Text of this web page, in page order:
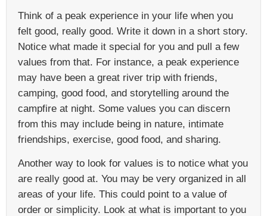
Think of a peak experience in your life when you
felt good, really good. Write it down in a short story.
Notice what made it special for you and pull a few
values from that. For instance, a peak experience
may have been a great river trip with friends,
camping, good food, and storytelling around the
campfire at night. Some values you can discern
from this may include being in nature, intimate
friendships, exercise, good food, and sharing.
Another way to look for values is to notice what you
are really good at. You may be very organized in all
areas of your life. This could point to a value of
order or simplicity. Look at what is important to you